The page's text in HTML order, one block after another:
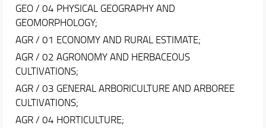
GEO / 04 PHYSICAL GEOGRAPHY AND
GEOMORPHOLOGY;
AGR / 01 ECONOMY AND RURAL ESTIMATE;
AGR / 02 AGRONOMY AND HERBACEOUS
CULTIVATIONS;
AGR / 03 GENERAL ARBORICULTURE AND ARBOREE
CULTIVATIONS;
AGR / 04 HORTICULTURE;